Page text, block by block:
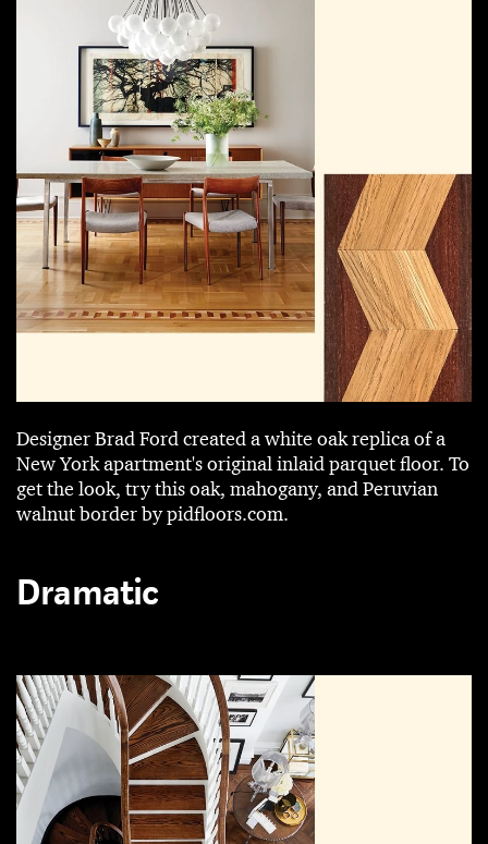
Designer Brad Ford created a white oak replica of a
New York apartment's original inlaid parquet floor. To
get the look, try this oak, mahogany, and Peruvian
walnut border by pidfloors.com.
Dramatic